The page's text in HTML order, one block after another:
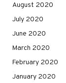
August 2020
July 2020
June 2020
March 2020
February 2020
January 2020